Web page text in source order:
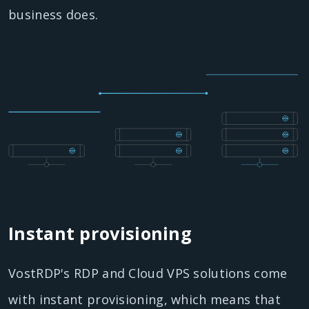
business does.
Instant provisioning
VostRDP's RDP and Cloud VPS solutions come
with instant provisioning, which means that